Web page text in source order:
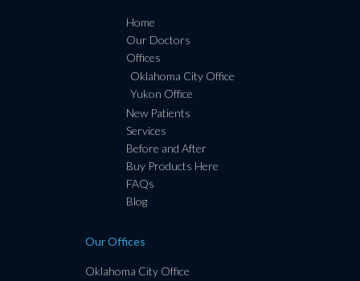
Home
Our Doctors
Offices
Oklahoma City Office
Yukon Office
New Patients
Services
Before and After
Buy Products Here
FAQs
Blog
Our Offices
Oklahoma City Office